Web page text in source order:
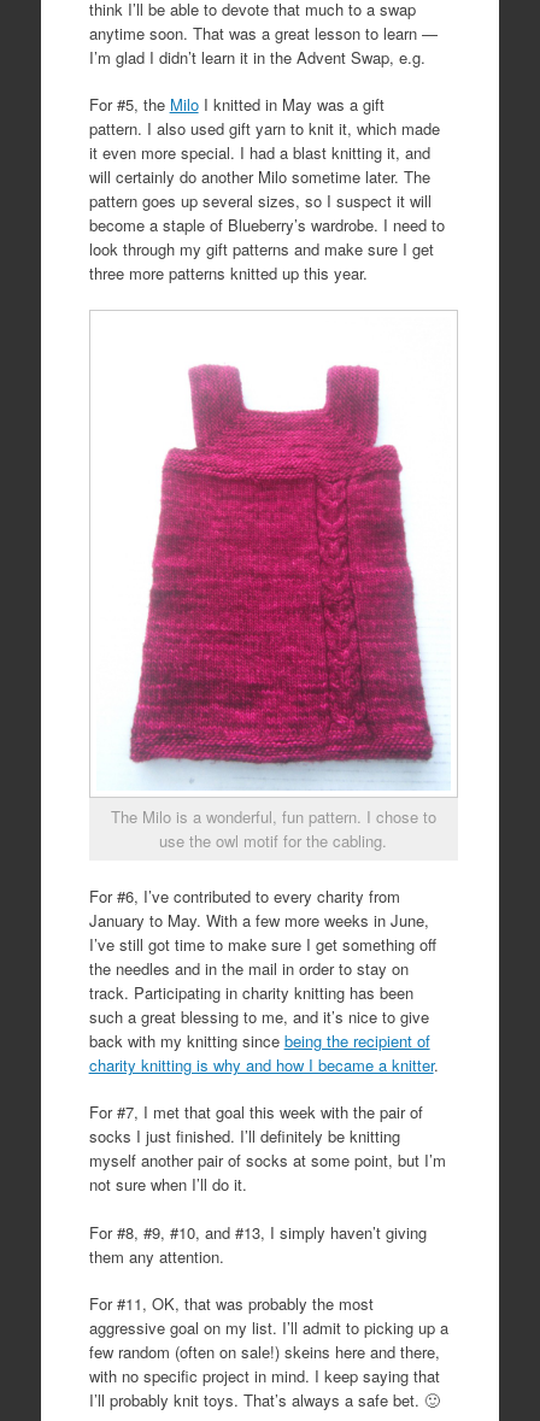
think I’ll be able to devote that much to a swap
anytime soon. That was a great lesson to learn —
I’m glad I didn’t learn it in the Advent Swap, e.g.
For #5, the MiloI knitted in May was a gift
pattern. I also used gift yarn to knit it, which made
it even more special. I had a blast knitting it, and
will certainly do another Milo sometime later. The
pattern goes up several sizes, so I suspect it will
become a staple of Blueberry’s wardrobe. I need to
look through my gift patterns and make sure I get
three more patterns knitted up this year.
The Milo is a wonderful, fun pattern. I chose to
use the owl motif for the cabling.
For #6, I’ve contributed to every charity from
January to May. With a few more weeks in June,
I’ve still got time to make sure I get something off
the needles and in the mail in order to stay on
track. Participating in charity knitting has been
such a great blessing to me, and it’s nice to give
back with my knitting since being the recipient of
charity knitting is why and how I became a knitter.
For #7, I met that goal this week with the pair of
socks I just finished. I’ll definitely be knitting
myself another pair of socks at some point, but I’m
not sure when I’ll do it.
For #8, #9, #10, and #13, I simply haven’t giving
them any attention.
For #11, OK, that was probably the most
aggressive goal on my list. I’ll admit to picking up a
few random (often on sale!) skeins here and there,
with no specific project in mind. I keep saying that
I’ll probably knit toys. That’s always a safe bet. 🙂